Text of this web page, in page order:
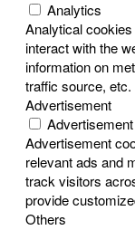
Analytics
Analytical
interact with the
information on
traffic source, etc.
Advertisement
Advertisement
Advertisement
relevant ads and
track visitors
provide
Others